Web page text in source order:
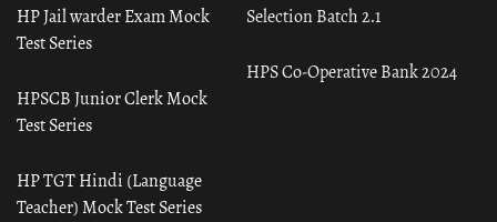
Selection Batch 2.1
HPS Co-Operative Bank 2024
HP Jail warder Exam Mock
Test Series
HPSCB Junior Clerk Mock
Test Series
HP TGT Hindi (Language
Teacher) Mock Test Series